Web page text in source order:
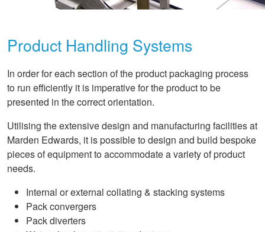
Product Handling Systems
In order for each section of the product packaging process
to run efficiently it is imperative for the product to be
presented in the correct orientation.
Utilising the extensive design and manufacturing facilities at
Marden Edwards, it is possible to design and build bespoke
pieces of equipment to accommodate a variety of product
needs.
Internal or external collating & stacking systems
Pack convergers
Pack diverters